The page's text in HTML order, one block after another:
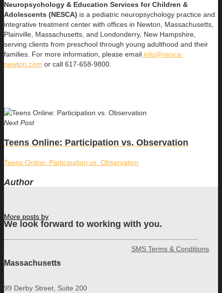
Neuropsychology & Education Services for Children &
Adolescents (NESCA) is a pediatric neuropsychology practice and
integrative treatment center with offices in Newton, Massachusetts,
Plainville, Massachusetts, and Londonderry, New Hampshire,
serving clients from preschool through young adulthood and their
families. For more information, please email info@nesca-
newton.com or call 617-658-9800.
Next Post
Teens Online: Participation vs. Observation
Teens Online: Participation vs. Observation
Author
More posts by
We look forward to working with you.
Massachusetts
99 Derby Street, Suite 200
SMS Terms & Conditions